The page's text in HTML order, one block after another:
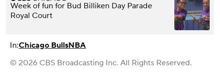
Week of fun for Bud Billiken Day Parade
Royal Court
In:Chicago BullsNBA
© 2026 CBS Broadcasting Inc. All Rights Reserved.